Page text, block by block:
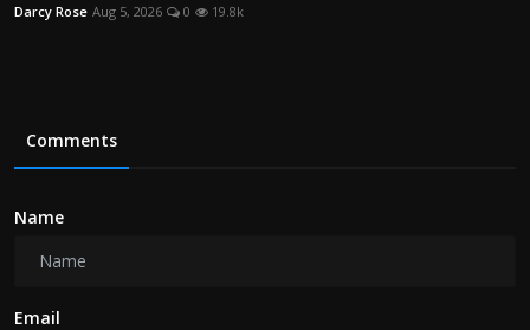
Darcy Rose Aug 5, 2026 0 19.8k
Comments
Name
Email